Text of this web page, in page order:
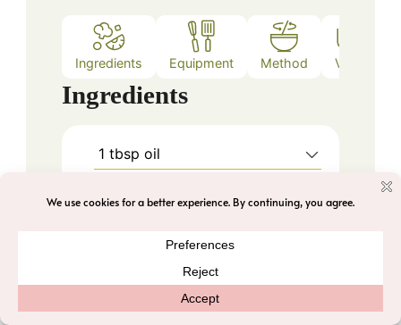
Ingredients Equipment Method Video
Ingredients
1 tbsp oil
cumin seeds
big garlic cloves
1/2inchginger roughly chopped